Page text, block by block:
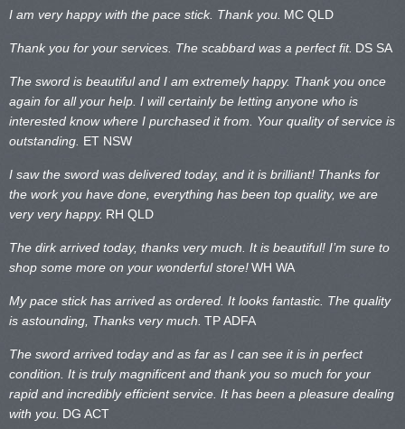
I am very happy with the pace stick. Thank you. MC QLD
Thank you for your services. The scabbard was a perfect fit. DS SA
The sword is beautiful and I am extremely happy. Thank you once
again for all your help. I will certainly be letting anyone who is
interested know where I purchased it from. Your quality of service is
outstanding. ET NSW
I saw the sword was delivered today, and it is brilliant! Thanks for
the work you have done, everything has been top quality, we are
very very happy. RH QLD
The dirk arrived today, thanks very much. It is beautiful! I’m sure to
shop some more on your wonderful store!WH WA
My pace stick has arrived as ordered. It looks fantastic. The quality
is astounding, Thanks very much. TP ADFA
The sword arrived today and as far as I can see it is in perfect
condition. It is truly magnificent and thank you so much for your
rapid and incredibly efficient service. It has been a pleasure dealing
with you. DG ACT